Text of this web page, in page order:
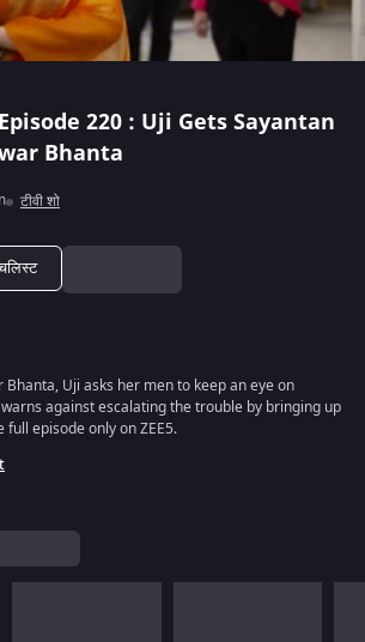
220 : Uji Gets Sayantan
Bhanta
टीवी शो
Bhanta, Uji asks her men to keep an eye on
against escalating the trouble by bringing up
full episode only on ZEE5.